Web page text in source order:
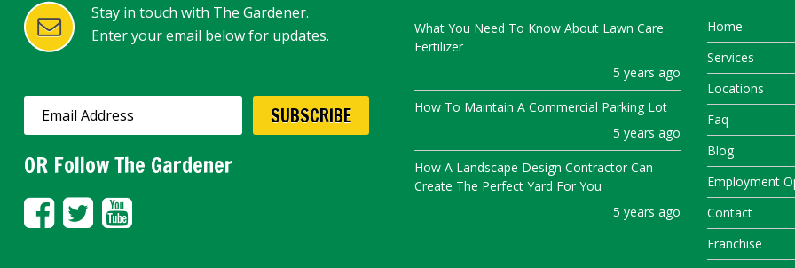
Stay in touch with The Gardener.
Enter your email below for updates.
OR Follow The Gardener
What You Need To Know About Lawn Care
Fertilizer
5 years ago
How To Maintain A Commercial Parking Lot
5 years ago
How A Landscape Design Contractor Can
Create The Perfect Yard For You
5 years ago
Home
Services
Locations
Faq
Blog
Employment
Contact
Franchise